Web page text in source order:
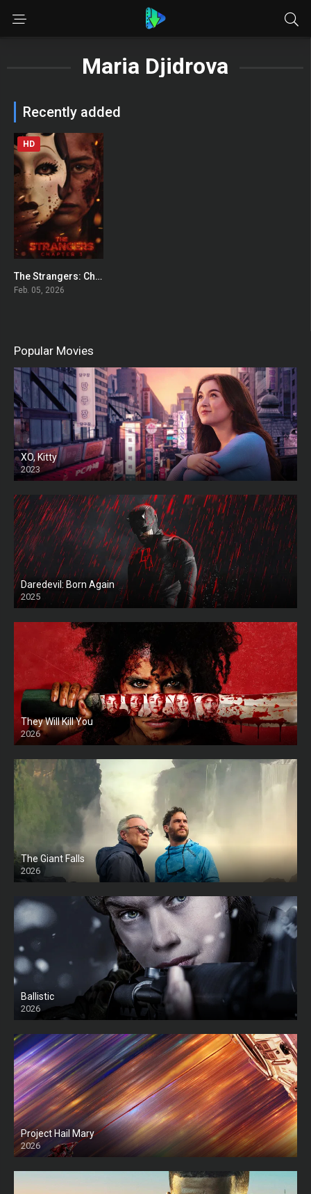
Maria Djidrova
Recently added
0
HD
The Strangers: Chapter 3
Feb. 05, 2026
Popular Movies
XO, Kitty
2023
Daredevil: Born Again
2025
They Will Kill You
2026
HD
The Giant Falls
2026
HD
Ballistic
2026
HD
Project Hail Mary
2026
HD